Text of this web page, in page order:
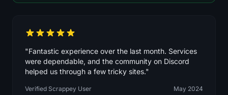
"Fantastic experience over the last month. Services
were dependable, and the community on Discord
helped us through a few tricky sites."
Verified Scrappey User
May 2024